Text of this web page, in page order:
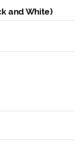
and White)